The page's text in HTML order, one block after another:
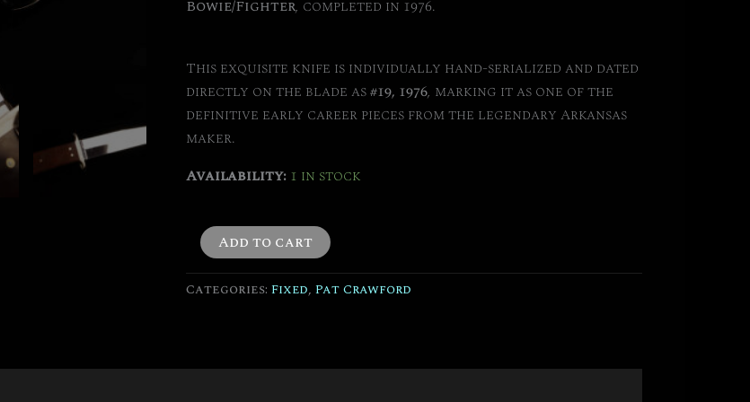
Bowie/Fighter, completed in 1976.
This exquisite knife is individually hand-serialized and dated
directly on the blade as#19, 1976, marking it as one of the
definitive early career pieces from the legendary Arkansas
maker.
Availability: 1 in stock
Add to cart
Categories:Fixed,Pat Crawford